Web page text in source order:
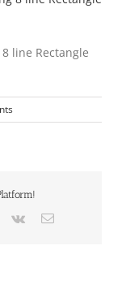
line Rectangle
Pinterest
Vk Email